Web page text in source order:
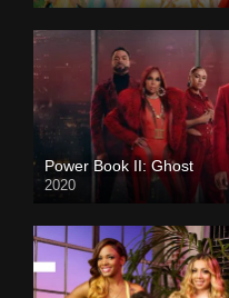
Power Book II: Ghost
2020